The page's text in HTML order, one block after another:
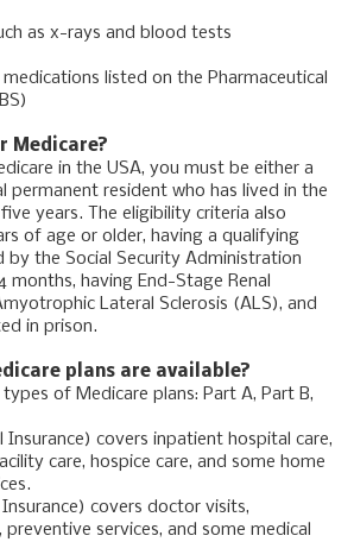
as x-rays and blood tests
listed on the Pharmaceutical
Medicare?
in the USA, you must be either a
permanent resident who has lived in the
years. The eligibility criteria also
of age or older, having a qualifying
by the Social Security Administration
months, having End-Stage Renal
Lateral Sclerosis (ALS), and
in prison.
plans are available?
of Medicare plans: Part A, Part B,
Insurance) covers inpatient hospital care,
care, hospice care, and some home
covers doctor visits,
services, and some medical